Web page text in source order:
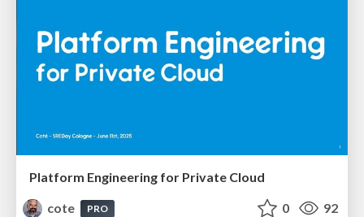
Platform Engineering for Private Cloud
cote
PRO 0 92